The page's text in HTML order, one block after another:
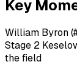
Key
William Byron
Stage 2
the field